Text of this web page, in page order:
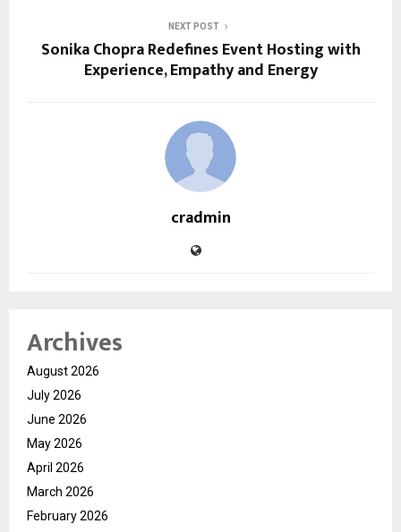
NEXT POST
Sonika Chopra Redefines Event Hosting with
Experience, Empathy and Energy
cradmin
Archives
August 2026
July 2026
June 2026
May 2026
April 2026
March 2026
February 2026